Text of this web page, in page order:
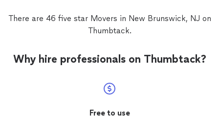
There are 46 five star Movers in New Brunswick, NJ on
Thumbtack.
Why hire professionals on Thumbtack?
Free to use